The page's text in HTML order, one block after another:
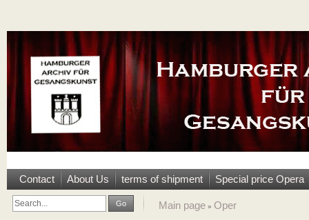
Contact About Us terms of shipment Special price Opera
Go Main page » Oper